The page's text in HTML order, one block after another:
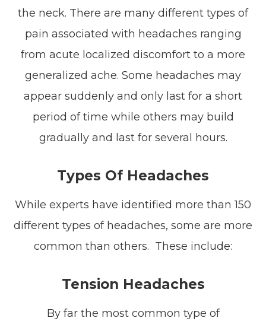
the neck. There are many different types of
pain associated with headaches ranging
from acute localized discomfort to a more
generalized ache. Some headaches may
appear suddenly and only last for a short
period of time while others may build
gradually and last for several hours.
Types Of Headaches
While experts have identified more than 150
different types of headaches, some are more
common than others. These include:
Tension Headaches
By far the most common type of